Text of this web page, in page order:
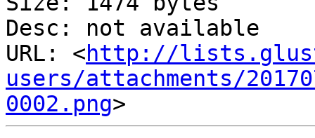
Desc: not available
URL: <http://
users/attachments/
0002.png